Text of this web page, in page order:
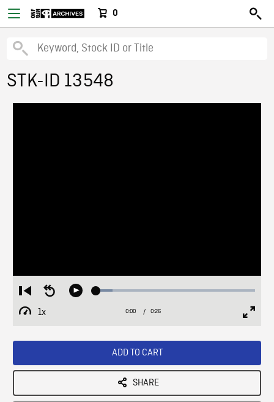
0
STK-ID 13548
Restart
from
beginning
Seek
Play Loaded:
1x
Playback
Current
0:00 / Duration
0:26
ADD TO CART
SHARE